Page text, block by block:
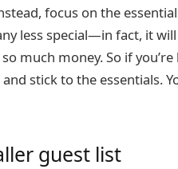
focus on the
less special—in fact, it
so much money. So if
stick to the essentials.
guest list